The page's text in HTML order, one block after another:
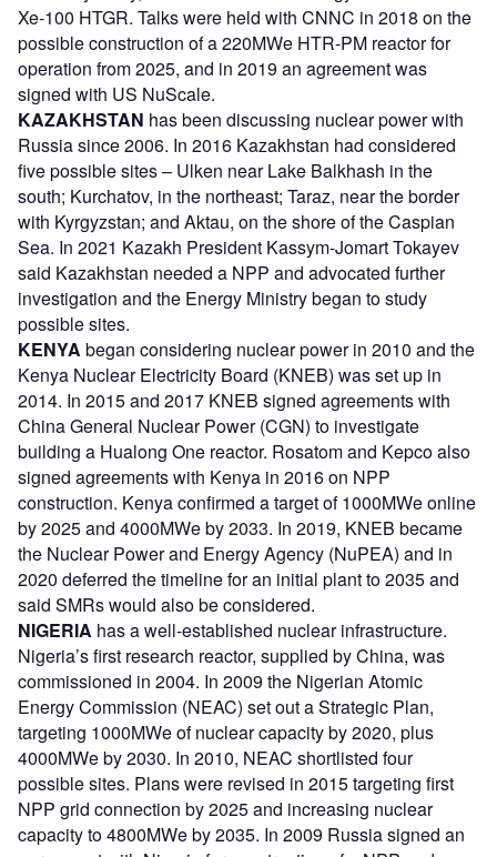
Xe-100 HTGR. Talks were held with CNNC in 2018 on the
possible construction of a 220MWe HTR-PM reactor for
operation from 2025, and in 2019 an agreement was
signed with US NuScale.
KAZAKHSTAN has been discussing nuclear power with
Russia since 2006. In 2016 Kazakhstan had considered
five possible sites – Ulken near Lake Balkhash in the
south; Kurchatov, in the northeast; Taraz, near the border
with Kyrgyzstan; and Aktau, on the shore of the Caspian
Sea. In 2021 Kazakh President Kassym-Jomart Tokayev
said Kazakhstan needed a NPP and advocated further
investigation and the Energy Ministry began to study
possible sites.
KENYA began considering nuclear power in 2010 and the
Kenya Nuclear Electricity Board (KNEB) was set up in
2014. In 2015 and 2017 KNEB signed agreements with
China General Nuclear Power (CGN) to investigate
building a Hualong One reactor. Rosatom and Kepco also
signed agreements with Kenya in 2016 on NPP
construction. Kenya confirmed a target of 1000MWe online
by 2025 and 4000MWe by 2033. In 2019, KNEB became
the Nuclear Power and Energy Agency (NuPEA) and in
2020 deferred the timeline for an initial plant to 2035 and
said SMRs would also be considered.
NIGERIA has a well-established nuclear infrastructure.
Nigeria’s first research reactor, supplied by China, was
commissioned in 2004. In 2009 the Nigerian Atomic
Energy Commission (NEAC) set out a Strategic Plan,
targeting 1000MWe of nuclear capacity by 2020, plus
4000MWe by 2030. In 2010, NEAC shortlisted four
possible sites. Plans were revised in 2015 targeting first
NPP grid connection by 2025 and increasing nuclear
capacity to 4800MWe by 2035. In 2009 Russia signed an